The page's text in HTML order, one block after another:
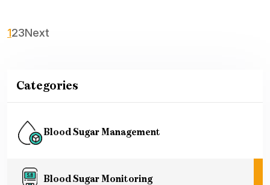
Categories
Blood Sugar Management
Blood Sugar Monitoring
123Next